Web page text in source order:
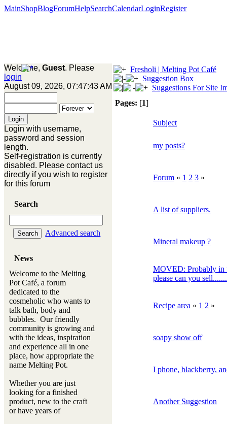
MainShopBlogForumHelpSearchCalendarLoginRegister
Welcome, Guest. Please
login
August 09, 2026, 07:47:43 AM
Login with username,
password and session
length.
Self-registration is currently
disabled. Please contact us
directly if you wish to register
for this forum
Search
Advanced search
News
Welcome to the Melting
Pot Café, a forum
dedicated to the
cosmeholic who wants to
talk bath, body and
bubbles. Our friendly
community is growing and
with the ideas, inspiration
and experience all in one
place, how appropriate the
name Melting Pot.
Whether you are just
looking for a finished
product, new to the craft
or have years of
Fresholi | Melting Pot Café
Suggestion Box
Suggestions For Site
Pages: [1]
Subject
my posts?
Forum « 1 2 3 »
A list of suppliers.
Mineral makeup ?
MOVED: Probably in
please can you
Recipe area « 1 2 »
soapy show off
I phone, blackberry,
Another Suggestion